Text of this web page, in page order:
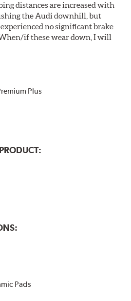
distances are increased with
the Audi downhill, but
no significant brake
if these wear down, I will
Plus
Pads